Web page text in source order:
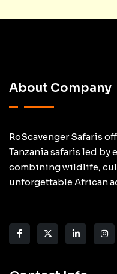
About Company
RoScavenger Safaris
Tanzania safaris led
combining wildlife,
unforgettable African